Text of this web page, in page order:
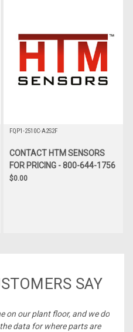
FQP1-2510C-A2S2F
CONTACT HTM SENSORS
FOR PRICING - 800-644-1756
$0.00
SAY
on our plant floor, and we do
data for where parts are